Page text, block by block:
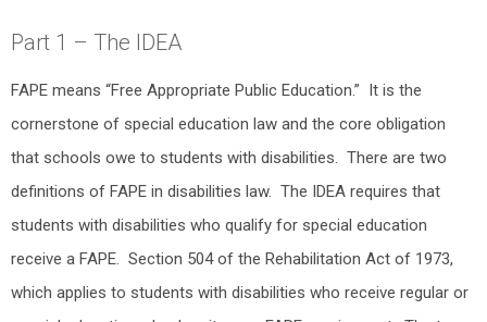
Part 1 – The IDEA
FAPE means “Free Appropriate Public Education.” It is the
cornerstone of special education law and the core obligation
that schools owe to students with disabilities. There are two
definitions of FAPE in disabilities law. The IDEA requires that
students with disabilities who qualify for special education
receive a FAPE. Section 504 of the Rehabilitation Act of 1973,
which applies to students with disabilities who receive regular or